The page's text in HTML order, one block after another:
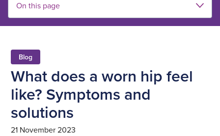
Blog
What does a worn hip feel
like? Symptoms and
solutions
21 November 2023